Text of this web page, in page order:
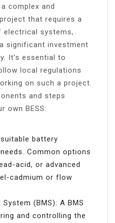
complex and
that requires a
electrical systems,
significant investment
It’s essential to
local regulations
on such a project.
and steps
own BESS:
battery
Common options
acid, or advanced
cadmium or flow
(BMS): A BMS
and controlling the